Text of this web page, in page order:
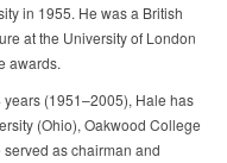
in 1955. He was a British
at the University of London
awards.
(1951–2005), Hale has
(Ohio), Oakwood College
as chairman and